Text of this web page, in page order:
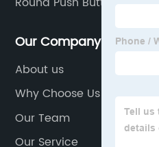
Our Company
About us
Why Choose Us
Our Team
Our Service